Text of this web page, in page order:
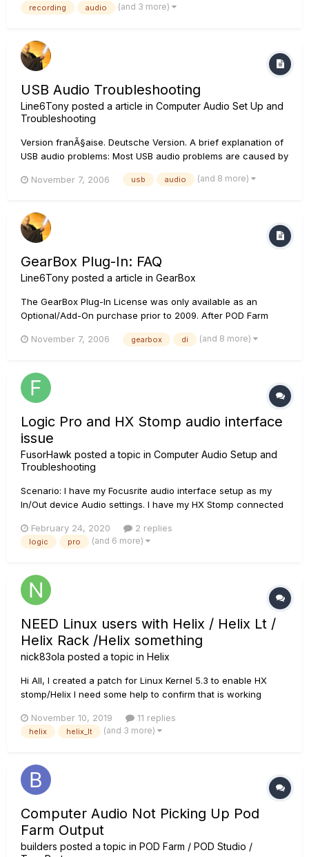
recording audio (and 3 more)
USB Audio Troubleshooting
Line6Tony posted a article in Computer Audio Set Up and
Troubleshooting
Version franÃ§aise. Deutsche Version. A brief explanation of
USB audio problems: Most USB audio problems are caused by
audio from the driver to the sound card. If there is a
November 7, 2006 usb audio (and 8 more)
GearBox Plug-In: FAQ
Line6Tony posted a article in GearBox
The GearBox Plug-In License was only available as an
Optional/Add-On purchase prior to 2009. After POD Farm
In License altogether and it has since been discontinued and
DI-Silver, Ton...
November 7, 2006 gearbox di (and 8 more)
Logic Pro and HX Stomp audio interface
issue
FusorHawk posted a topic in Computer Audio Setup and
Troubleshooting
Scenario: I have my Focusrite audio interface setup as my
In/Out device Audio settings. I have my HX Stomp connected
audio interface. So, I turn on the Focusrite, launch Logic, all
is good. The Focusrite shows up under Audio device as m...
February 24, 2020 2 replies
logic pro (and 6 more)
NEED Linux users with Helix / Helix Lt /
Helix Rack /Helix something
nick83ola posted a topic in Helix
Hi All, I created a patch for Linux Kernel 5.3 to enable HX
stomp/Helix I need some help to confirm that is working
the kernel 5.3 and confirm the USB ID for Helix devices case
USB_ID(0x0E41, 0x42...
November 10, 2019 11 replies
helix helix_lt (and 3 more)
Computer Audio Not Picking Up Pod
Farm Output
builders posted a topic in POD Farm / POD Studio /